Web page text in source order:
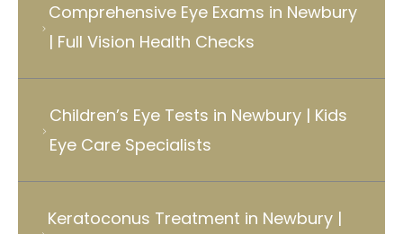
Comprehensive Eye Exams in Newbury
| Full Vision Health Checks
Children’s Eye Tests in Newbury | Kids
Eye Care Specialists
Keratoconus Treatment in Newbury |